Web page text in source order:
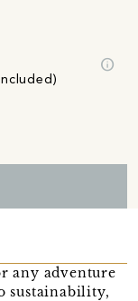
info
any adventure
sustainability,